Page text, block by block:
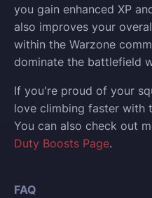
you gain enhanced XP
also improves your
within the Warzone
dominate the battlefield
If you're proud of your
love climbing faster with
You can also check out
Duty Boosts Page.
FAQ